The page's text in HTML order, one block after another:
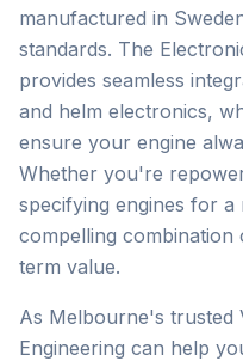
manufactured in
standards. The
provides seamless
and helm electronics,
ensure your engine
Whether you're
specifying engines for
compelling
term value.
As Melbourne's trusted
Engineering can help